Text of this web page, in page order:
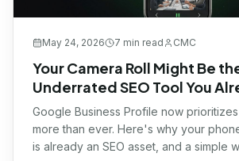
May 24, 2026 7 min read CMC
Your Camera Roll Might Be
Underrated SEO Tool You
Google Business Profile now
more than ever. Here's why your
is already an SEO asset, and a simple